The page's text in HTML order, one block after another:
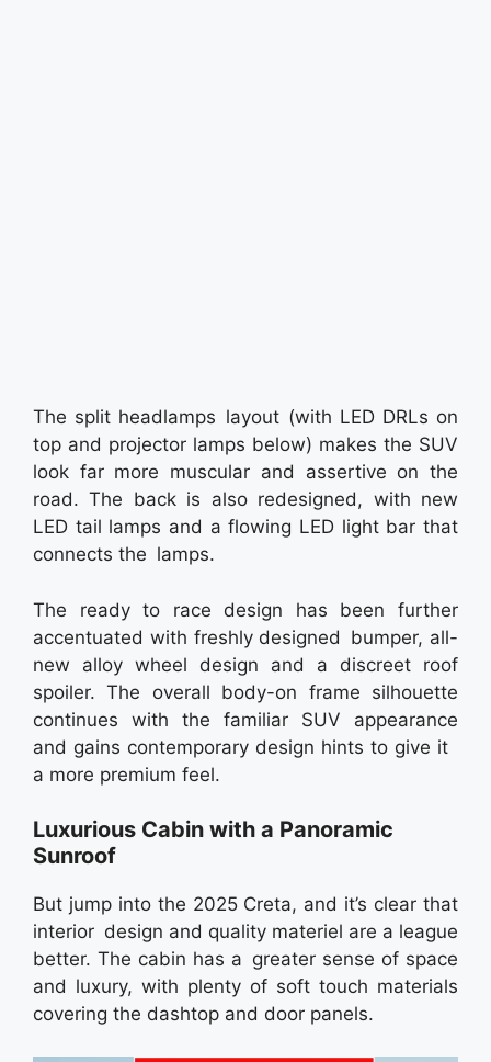
The split headlamps layout (with LED DRLs on
top and projector lamps below) makes the SUV
look far more muscular and assertive on the
road. The back is also redesigned, with new
LED tail lamps and a flowing LED light bar that
connects the lamps.
The ready to race design has been further
accentuated with freshly designed bumper, all-
new alloy wheel design and a discreet roof
spoiler. The overall body-on frame silhouette
continues with the familiar SUV appearance
and gains contemporary design hints to give it
a more premium feel.
Luxurious Cabin with a Panoramic
Sunroof
But jump into the 2025 Creta, and it’s clear that
interior design and quality materiel are a league
better. The cabin has a greater sense of space
and luxury, with plenty of soft touch materials
covering the dashtop and door panels.